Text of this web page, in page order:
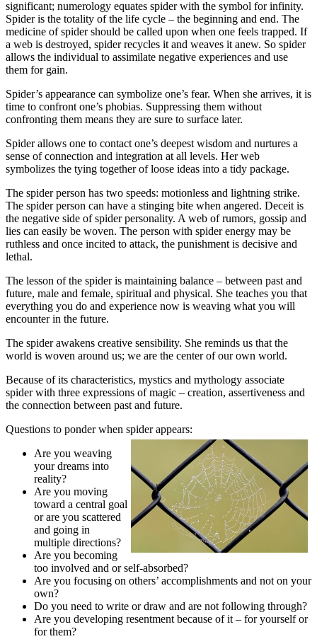
significant; numerology equates spider with the symbol for infinity.
Spider is the totality of the life cycle – the beginning and end. The
medicine of spider should be called upon when one feels trapped. If
a web is destroyed, spider recycles it and weaves it anew. So spider
allows the individual to assimilate negative experiences and use
them for gain.
Spider’s appearance can symbolize one’s fear. When she arrives, it is
time to confront one’s phobias. Suppressing them without
confronting them means they are sure to surface later.
Spider allows one to contact one’s deepest wisdom and nurtures a
sense of connection and integration at all levels. Her web
symbolizes the tying together of loose ideas into a tidy package.
The spider person has two speeds: motionless and lightning strike.
The spider person can have a stinging bite when angered. Deceit is
the negative side of spider personality. A web of rumors, gossip and
lies can easily be woven. The person with spider energy may be
ruthless and once incited to attack, the punishment is decisive and
lethal.
The lesson of the spider is maintaining balance – between past and
future, male and female, spiritual and physical. She teaches you that
everything you do and experience now is weaving what you will
encounter in the future.
The spider awakens creative sensibility. She reminds us that the
world is woven around us; we are the center of our own world.
Because of its characteristics, mystics and mythology associate
spider with three expressions of magic – creation, assertiveness and
the connection between past and future.
Questions to ponder when spider appears:
Are you weaving
your dreams into
reality?
Are you moving
toward a central goal
or are you scattered
and going in
multiple directions?
Are you becoming
too involved and or self-absorbed?
Are you focusing on others’ accomplishments and not on your
own?
Do you need to write or draw and are not following through?
Are you developing resentment because of it – for yourself or
for them?